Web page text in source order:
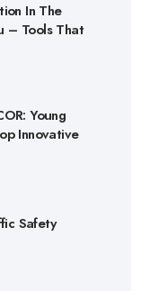
In The
– Tools That
Young
Innovative
Safety